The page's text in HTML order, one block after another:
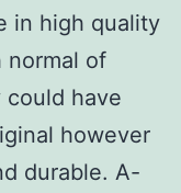
in high quality
normal of
could have
however
durable. A-